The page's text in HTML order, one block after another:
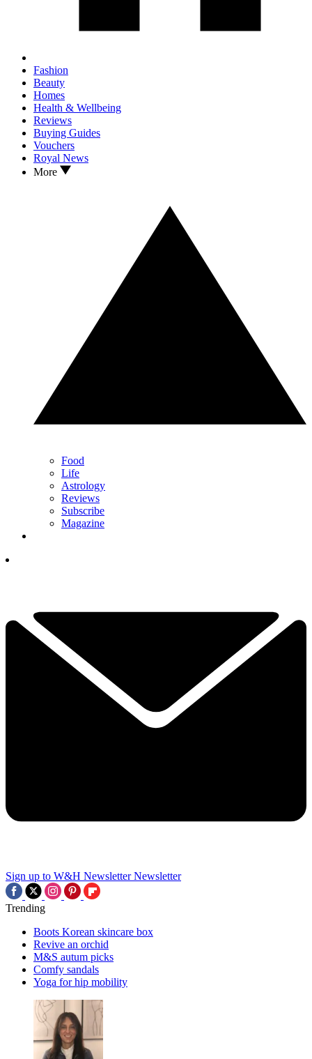
Fashion
Beauty
Homes
Health & Wellbeing
Reviews
Buying Guides
Vouchers
Royal News
More
Food
Life
Astrology
Reviews
Subscribe
Magazine
Sign up to W&H Newsletter Newsletter
Trending
Boots Korean skincare box
Revive an orchid
M&S autum picks
Comfy sandals
Yoga for hip mobility